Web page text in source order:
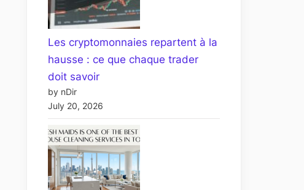
Les cryptomonnaies repartent à la
hausse : ce que chaque trader
doit savoir
by nDir
July 20, 2026